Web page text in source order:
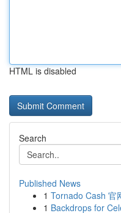
HTML is disabled
Search
Published News
1 Tornado Cash 官
1 Backdrops for